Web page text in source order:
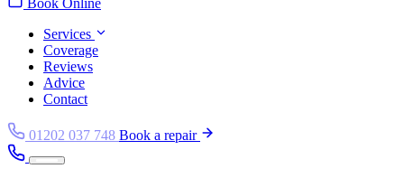
Book Online
Services
Coverage
Reviews
Advice
Contact
01202 037 748 Book a repair